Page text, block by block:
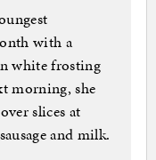
with a
white frosting
morning, she
slices at
and milk.